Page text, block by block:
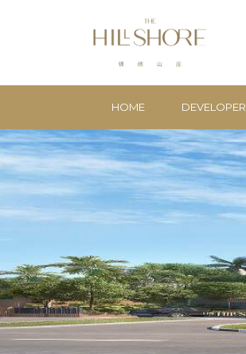
HOME DEVELOPER